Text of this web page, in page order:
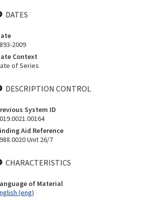
DATES
2009
Context
of Series
DESCRIPTION CONTROL
System ID
Aid Reference
Unit 26/7
CHARACTERISTICS
of Material
(eng)